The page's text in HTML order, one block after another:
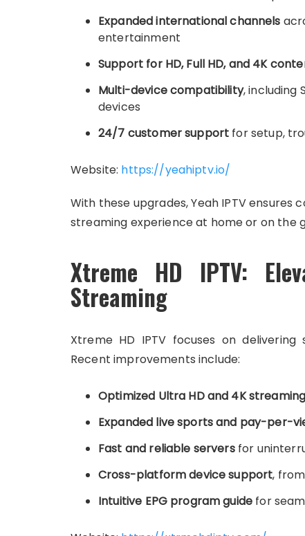
Expanded international channels
entertainment
Support for HD, Full HD, and 4K
Multi-device compatibility, including
devices
24/7 customer support for setup,
Website: https://yeahiptv.io/
With these upgrades, Yeah IPTV
streaming experience at home or on the
Xtreme HD IPTV:
Streaming
Xtreme HD IPTV focuses on
Recent improvements include:
Optimized Ultra HD and 4K streaming
Expanded live sports and pay-per-
Fast and reliable serversfor
Cross-platform device support,
Intuitive EPG program guide for